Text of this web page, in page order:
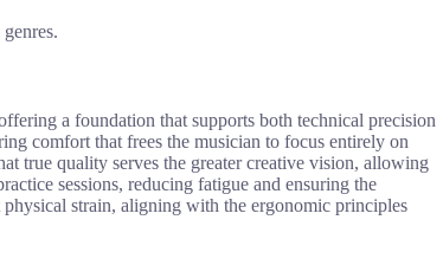
a foundation that supports both technical precision
comfort that frees the musician to focus entirely on
true quality serves the greater creative vision, allowing
sessions, reducing fatigue and ensuring the
strain, aligning with the ergonomic principles